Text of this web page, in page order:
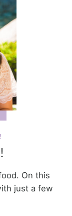
On this
just a few